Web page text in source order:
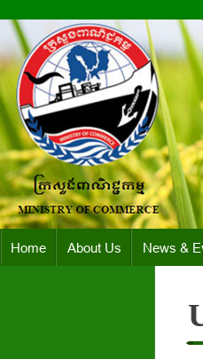
Home About Us News &